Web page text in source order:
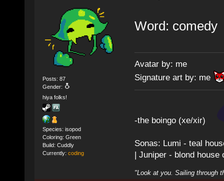
Posts: 87
Gender:
hiya folks!
Species: isopod
Coloring: Green
Build: Cuddly
Currently: coding
Word: comedy
Avatar by: me
Signature art by: me
-the boingo (xe/xir)
Sonas: Lumi - teal
| Juniper - blond house
"Look at you. Sailing through